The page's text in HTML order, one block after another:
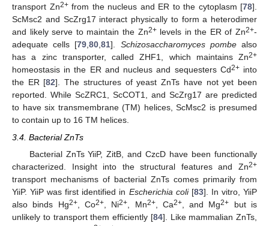
transport Zn2+from the nucleus and ER to the cytoplasm [78].
ScMsc2 and ScZrg17 interact physically to form a heterodimer
and likely serve to maintain the Zn2+levels in the ER of Zn2+-
adequate cells [79,80,81]. Schizosaccharomyces pombealso
has a zinc transporter, called ZHF1, which maintains Zn2+
homeostasis in the ER and nucleus and sequesters Cd2+into
the ER [82]. The structures of yeast ZnTs have not yet been
reported. While ScZRC1, ScCOT1, and ScZrg17 are predicted
to have six transmembrane (TM) helices, ScMsc2 is presumed
to contain up to 16 TM helices.
3.4. Bacterial ZnTs
Bacterial ZnTs YiiP, ZitB, and CzcD have been functionally
characterized. Insight into the structural features and Zn2+
transport mechanisms of bacterial ZnTs comes primarily from
YiiP. YiiP was first identified in Escherichia coli[83]. In vitro, YiiP
also binds Hg2+, Co2+, Ni2+ , Mn2+, Ca2+, and Mg2+
but is
unlikely to transport them efficiently [84]. Like mammalian ZnTs,